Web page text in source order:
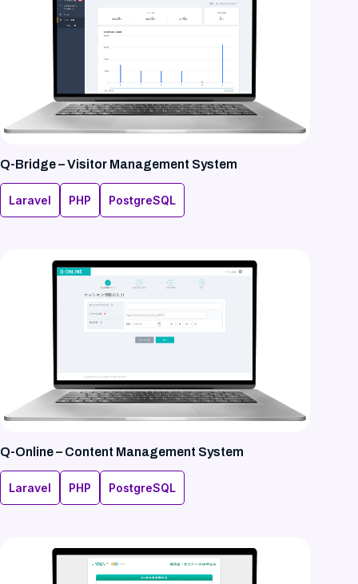
Q-Bridge – Visitor Management System
Laravel PHP PostgreSQL
Q-Online – Content Management System
Laravel PHP PostgreSQL